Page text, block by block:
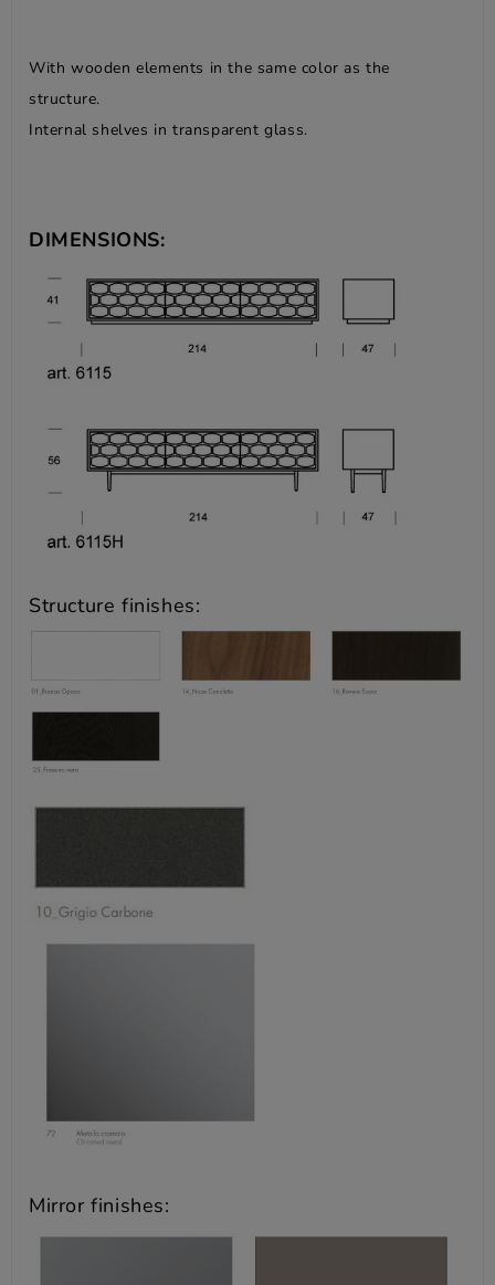
With wooden elements in the same color as the
structure.
Internal shelves in transparent glass.
DIMENSIONS:
Structure finishes:
Mirror finishes: